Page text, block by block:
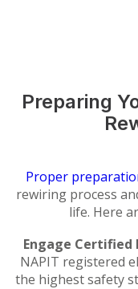
Preparing
Proper
rewiring process
life. Here
Engage Certified
NAPIT registered
the highest safety